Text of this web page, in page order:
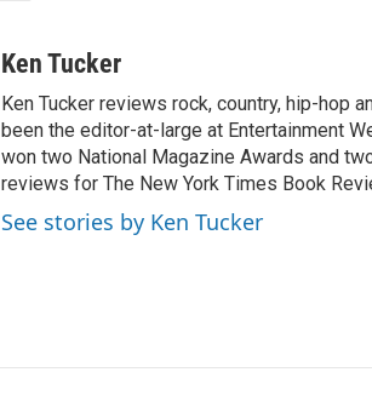
aKen Tucker
Ken Tucker reviews rock, country, hip-hop
been the editor-at-large at Entertainment
won two National Magazine Awards and
reviews for The New York Times Book
See stories by Ken Tucker